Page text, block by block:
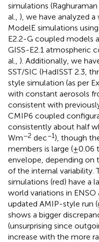
simulations (Raghuraman
al., ), we have analyzed
ModelE simulations
E2.2-G coupled models
GISS-E2.1 atmospheric
al., ). Additionally, we
SST/SIC (HadISST 2.3,
style simulation (as per
with constant aerosols
consistent with
CMIP6 coupled
consistently about half
Wm−2 dec−1), though
members is large (±0.06
envelope, depending on
of the internal variability.
simulations (red) have a
world variations in
updated AMIP-style run
shows a bigger
(unsurprising since
increase with the more